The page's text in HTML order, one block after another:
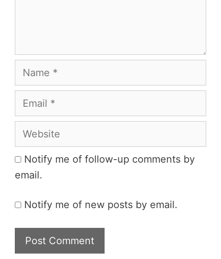
Name
Email
Website
Notify me of follow-up comments by
email.
Notify me of new posts by email.